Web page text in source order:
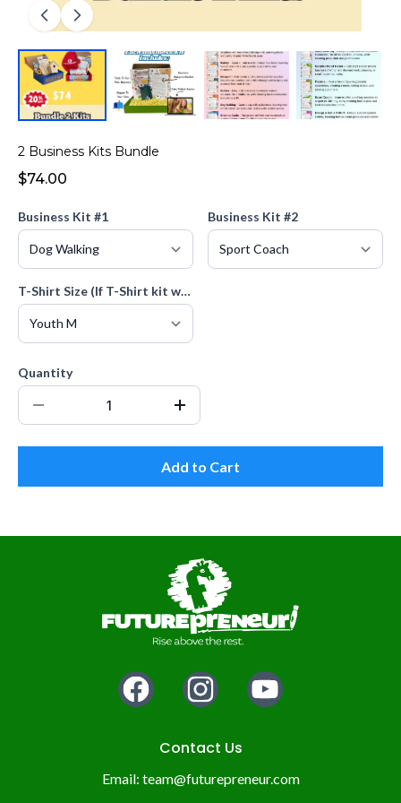
2 Business Kits Bundle
$74.00
Business Kit #1 Business Kit #2
T-Shirt Size (If T-Shirt kit was selected)
Quantity
Add to Cart
Contact Us
Email: team@futurepreneur.com